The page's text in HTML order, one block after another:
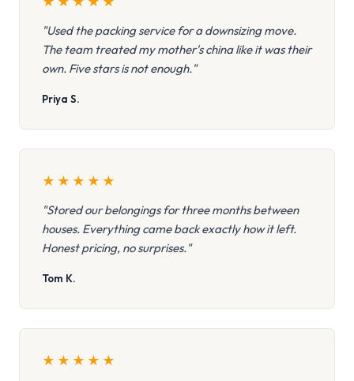
"Used the packing service for a downsizing move.
The team treated my mother's china like it was their
own. Five stars is not enough."
Priya S.
★ ★ ★ ★ ★
"Stored our belongings for three months between
houses. Everything came back exactly how it left.
Honest pricing, no surprises."
Tom K.
★ ★ ★ ★ ★